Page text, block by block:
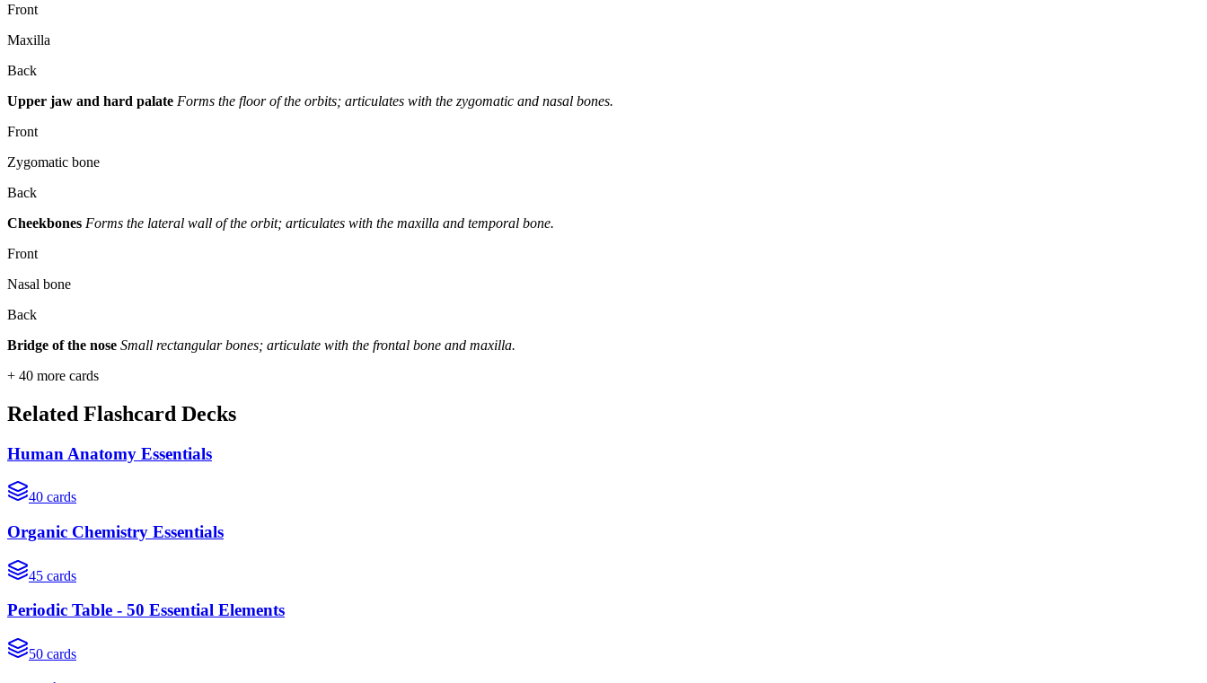
Front
Maxilla
Back
Upper jaw and hard palate Forms the floor of the orbits; articulates with the zygomatic and nasal bones.
Front
Zygomatic bone
Back
Cheekbones Forms the lateral wall of the orbit; articulates with the maxilla and temporal bone.
Front
Nasal bone
Back
Bridge of the nose Small rectangular bones; articulate with the frontal bone and maxilla.
+ 40 more cards
Related Flashcard Decks
Human Anatomy Essentials
40 cards
Organic Chemistry Essentials
45 cards
Periodic Table - 50 Essential Elements
50 cards